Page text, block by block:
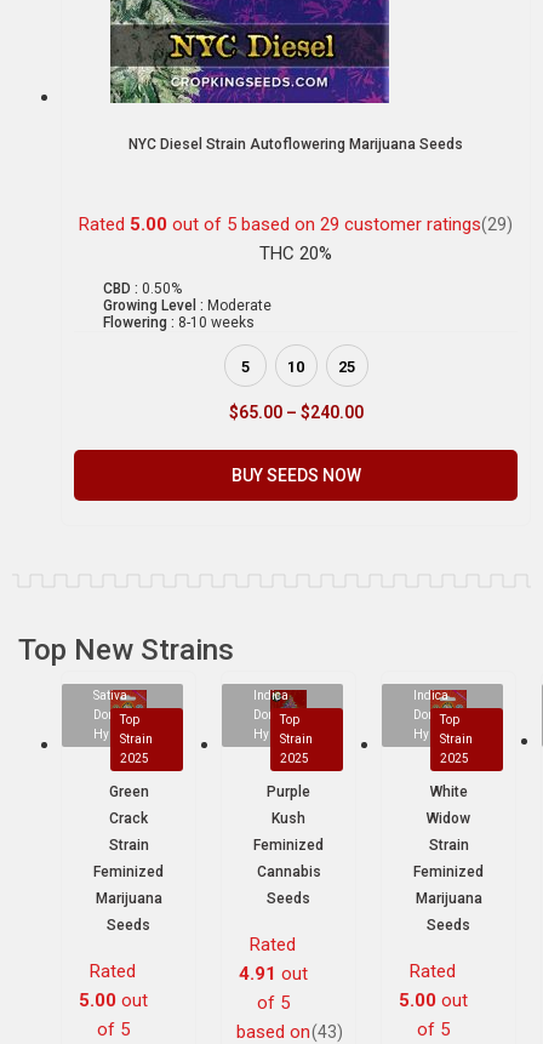
NYC Diesel Strain Autoflowering Marijuana Seeds
Rated 5.00 out of 5 based on 29 customer ratings(29)
THC 20%
CBD : 0.50%
Growing Level : Moderate
Flowering : 8-10 weeks
5 10 25
$65.00 – $240.00
BUY SEEDS NOW
Top New Strains
Sativa
Dominant
Hybrid
Top
Strain
2025
Green
Crack
Strain
Feminized
Marijuana
Seeds
Rated
5.00out
of 5
Indica
Dominant
Hybrid
Top
Strain
2025
Purple
Kush
Feminized
Cannabis
Seeds
Rated
4.91 out
of 5
based on(43)
Indica
Dominant
Hybrid
Top
Strain
2025
White
Widow
Strain
Feminized
Marijuana
Seeds
Rated
5.00out
of 5